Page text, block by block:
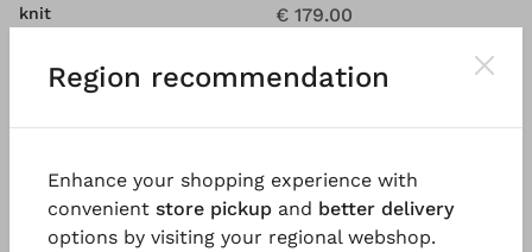
knit
€ 219.00
5 days
€ 179.00
5 days
SALE %SALE
Region recommendation
Enhance your shopping experience with
convenient store pickup and better delivery
options by visiting your regional webshop.